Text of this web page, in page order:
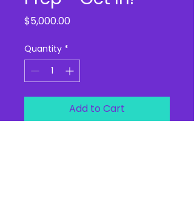
$5,000.00Price
Quantity *
Add to Cart